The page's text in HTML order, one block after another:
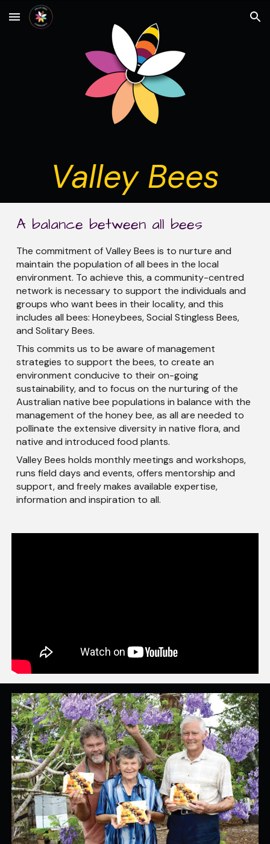
Skip to main content Skip to navigation
Valley Bees
A balance between all bees
The commitment of Valley Bees is to nurture and
maintain the population of all bees in the local
environment. To achieve this, a community-centred
network is necessary to support the individuals and
groups who want bees in their locality, and this
includes all bees: Honeybees, Social Stingless Bees,
and Solitary Bees.
This commits us to be aware of management
strategies to support the bees, to create an
environment conducive to their on-going
sustainability, and to focus on the nurturing of the
Australian native bee populations in balance with the
management of the honey bee, as all are needed to
pollinate the extensive diversity in native flora, and
native and introduced food plants.
Valley Bees holds monthly meetings and workshops,
runs field days and events, offers mentorship and
support, and freely makes available expertise,
information and inspiration to all.